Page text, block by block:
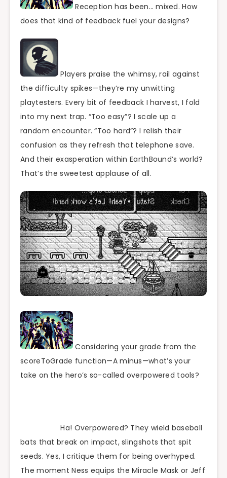
Reception has been… mixed. How
does that kind of feedback fuel your designs?
Players praise the whimsy, rail against
the difficulty spikes—they’re my unwitting
playtesters. Every bit of feedback I harvest, I fold
into my next trap. “Too easy”? I scale up a
random encounter. “Too hard”? I relish their
confusion as they refresh that telephone save.
And their exasperation within EarthBound’s world?
That’s the sweetest applause of all.
Considering your grade from the
scoreToGrade function—A minus—what’s your
take on the hero’s so-called overpowered tools?
Ha! Overpowered? They wield baseball
bats that break on impact, slingshots that spit
seeds. Yes, I critique them for being overhyped.
The moment Ness equips the Miracle Mask or Jeff